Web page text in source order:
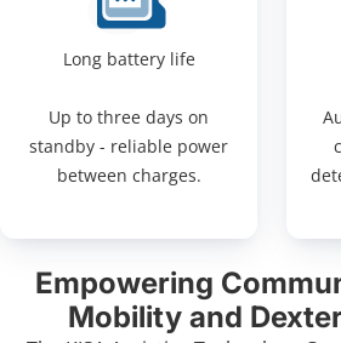
Long battery life
Up to three days on
standby - reliable power
between charges.
Empowering
Mobility and